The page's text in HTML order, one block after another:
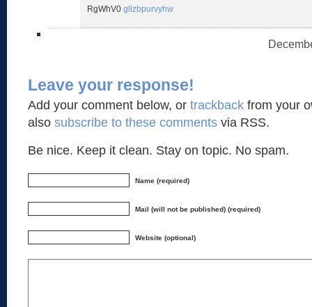
RgWhV0 gllzbpurvyhw
Leave your response!
Add your comment below, or trackback from your
also subscribe to these comments via RSS.
Be nice. Keep it clean. Stay on topic. No spam.
Name (required)
Mail (will not be published) (required)
Website (optional)